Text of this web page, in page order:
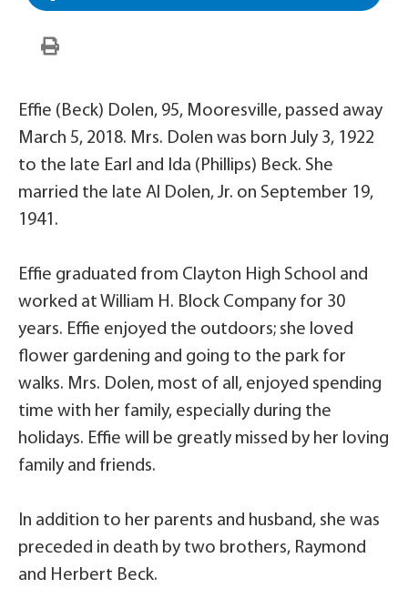
Effie (Beck) Dolen, 95, Mooresville, passed away
March 5, 2018. Mrs. Dolen was born July 3, 1922
to the late Earl and Ida (Phillips) Beck. She
married the late Al Dolen, Jr. on September 19,
1941.
Effie graduated from Clayton High School and
worked at William H. Block Company for 30
years. Effie enjoyed the outdoors; she loved
flower gardening and going to the park for
walks. Mrs. Dolen, most of all, enjoyed spending
time with her family, especially during the
holidays. Effie will be greatly missed by her loving
family and friends.
In addition to her parents and husband, she was
preceded in death by two brothers, Raymond
and Herbert Beck.